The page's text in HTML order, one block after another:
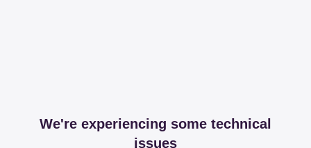
We're experiencing some technical
issues